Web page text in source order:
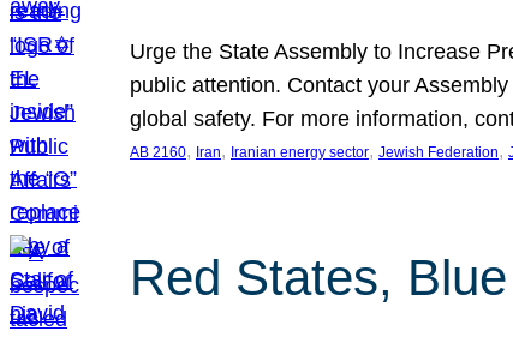
Urge the State Assembly to Increase
public attention. Contact your
global safety. For more information,
AB 2160, Iran, Iranian energy sector, Jewish Federation,
Red States,